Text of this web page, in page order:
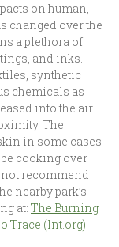
on human,
changed over the
a plethora of
and inks.
synthetic
chemicals as
into the air
The
in some cases
cooking over
not recommend
nearby park’s
at: The Burning
Trace (lnt.org)